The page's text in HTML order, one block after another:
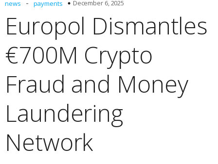
news - payments December 6, 2025
Europol Dismantles
€700M Crypto
Fraud and Money
Laundering
Network